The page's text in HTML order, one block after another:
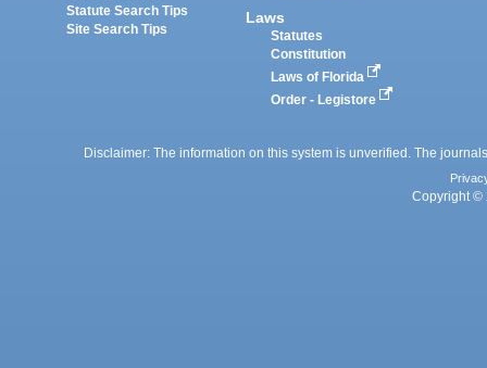
Statute Search Tips
Site Search Tips
Laws
Statutes
Constitution
Laws of Florida
Order - Legistore
Disclaimer: The information on this system is unverified. The
Copyright ©